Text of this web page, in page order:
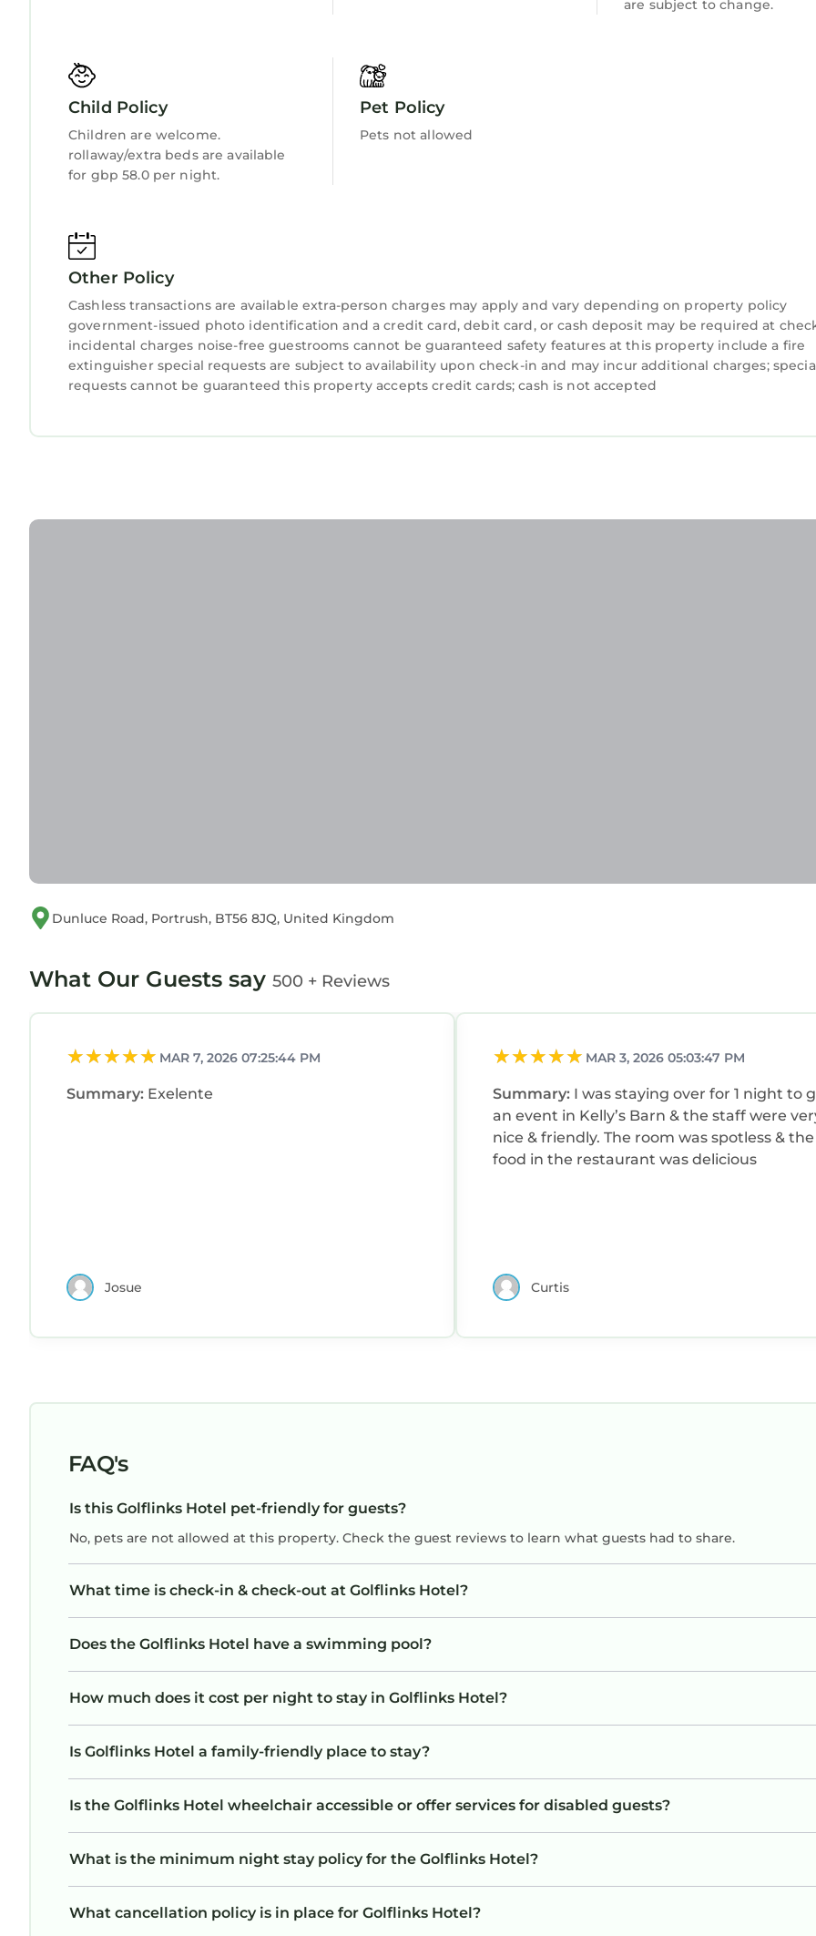
are subject to change.
Child Policy
Children are welcome.
rollaway/extra beds are available
for gbp 58.0 per night.
Pet Policy
Pets not allowed
Other Policy
Cashless transactions are available extra-person charges may apply and vary depending on property policy
government-issued photo identification and a credit card, debit card, or cash deposit may be required at
incidental charges noise-free guestrooms cannot be guaranteed safety features at this property include a fire
extinguisher special requests are subject to availability upon check-in and may incur additional charges;
requests cannot be guaranteed this property accepts credit cards; cash is not accepted
Dunluce Road, Portrush, BT56 8JQ, United Kingdom
What Our Guests say 500 + Reviews
MAR 7, 2026 07:25:44 PM
Summary: Exelente
Josue
MAR 3, 2026 05:03:47 PM
Summary: I was staying over for 1 night to
an event in Kelly’s Barn & the staff were
nice & friendly. The room was spotless & the
food in the restaurant was delicious
Curtis
FAQ's
Is this Golflinks Hotel pet-friendly for guests?
No, pets are not allowed at this property. Check the guest reviews to learn what guests had to share.
What time is check-in & check-out at Golflinks Hotel?
Does the Golflinks Hotel have a swimming pool?
How much does it cost per night to stay in Golflinks Hotel?
Is Golflinks Hotel a family-friendly place to stay?
Is the Golflinks Hotel wheelchair accessible or offer services for disabled guests?
What is the minimum night stay policy for the Golflinks Hotel?
What cancellation policy is in place for Golflinks Hotel?